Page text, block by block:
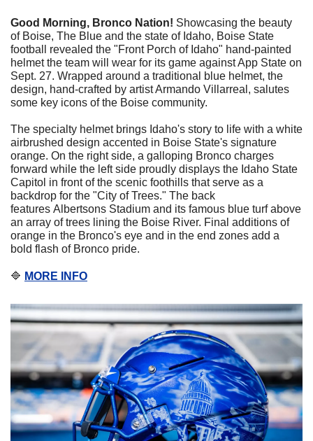
Good Morning, Bronco Nation! Showcasing the beauty
of Boise, The Blue and the state of Idaho, Boise State
football revealed the "Front Porch of Idaho" hand-painted
helmet the team will wear for its game against App State on
Sept. 27. Wrapped around a traditional blue helmet, the
design, hand-crafted by artist Armando Villarreal, salutes
some key icons of the Boise community.
The specialty helmet brings Idaho's story to life with a white
airbrushed design accented in Boise State's signature
orange. On the right side, a galloping Bronco charges
forward while the left side proudly displays the Idaho State
Capitol in front of the scenic foothills that serve as a
backdrop for the "City of Trees." The back
features Albertsons Stadium and its famous blue turf above
an array of trees lining the Boise River. Final additions of
orange in the Bronco's eye and in the end zones add a
bold flash of Bronco pride.
🔷 MORE INFO